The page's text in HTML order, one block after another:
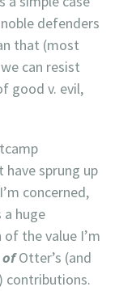
defenders
that (most
can resist
good v. evil,
sprung up
concerned,
a huge
the value I’m
ofOtter’s (and
contributions.